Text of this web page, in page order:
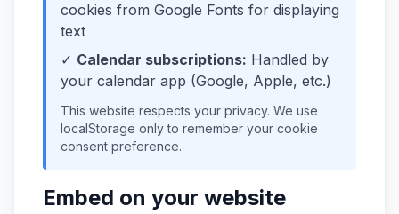
cookies from Google Fonts for displaying
text
✓ Calendar subscriptions: Handled by
your calendar app (Google, Apple, etc.)
This website respects your privacy. We use
localStorage only to remember your cookie
consent preference.
Embed on your website